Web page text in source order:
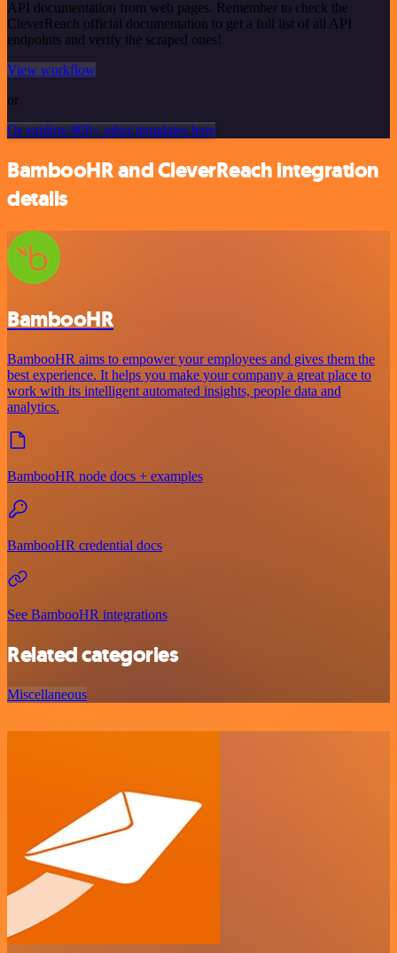
API documentation from web pages. Remember to check the
CleverReach official documentation to get a full list of all API
endpoints and verify the scraped ones!
View workflow
or
Or explore 800+ other templates here
BambooHR and CleverReach integration
details
BambooHR
BambooHR aims to empower your employees and gives them the
best experience. It helps you make your company a great place to
work with its intelligent automated insights, people data and
analytics.
BambooHR node docs + examples
BambooHR credential docs
See BambooHR integrations
Related categories
Miscellaneous